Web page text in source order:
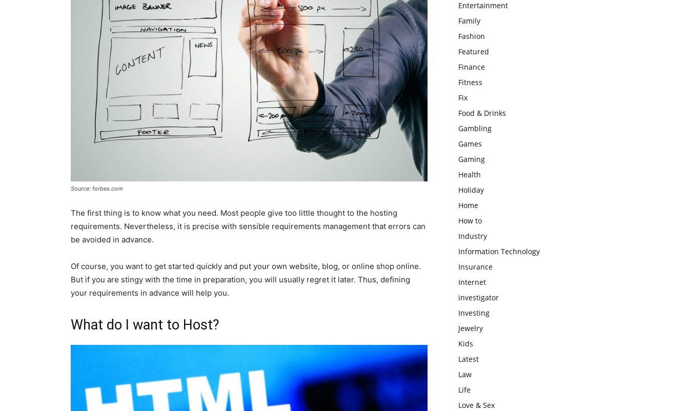
Source: forbes.com
The first thing is to know what you need. Most people give too little thought to the hosting
requirements. Nevertheless, it is precise with sensible requirements management that errors can
be avoided in advance.
Of course, you want to get started quickly and put your own website, blog, or online shop online.
But if you are stingy with the time in preparation, you will usually regret it later. Thus, defining
your requirements in advance will help you.
What do I want to Host?
Entertainment
Family
Fashion
Featured
Finance
Fitness
Fix
Food & Drinks
Gambling
Games
Gaming
Health
Holiday
Home
How to
Industry
Information Technology
Insurance
Internet
investigator
Investing
Jewelry
Kids
Latest
Law
Life
Love & Sex